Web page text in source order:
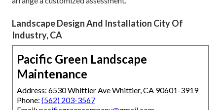
Landscape Design And Installation City Of
Industry, CA
Pacific Green Landscape
Maintenance
Address: 6530 Whittier Ave Whittier, CA 90601-3919
Phone: (562) 203-3567